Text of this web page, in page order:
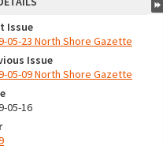
Issue
05-23 North Shore Gazette
Issue
05-09 North Shore Gazette
05-16